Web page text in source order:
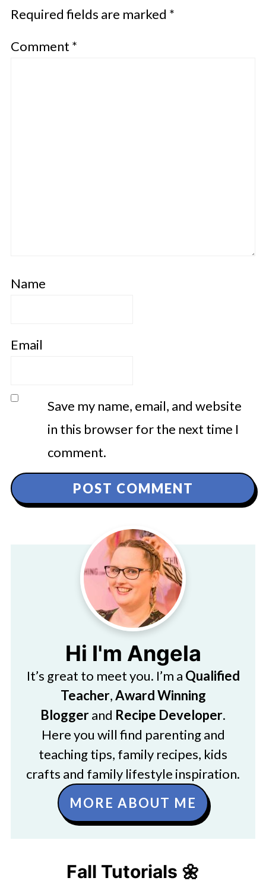
Required fields are marked *
Comment *
Name
Email
Save my name, email, and website
in this browser for the next time I
comment.
Hi I'm Angela
It’s great to meet you. I’m a Qualified
Teacher,Award Winning
Bloggerand Recipe Developer.
Here you will find parenting and
teaching tips, family recipes, kids
crafts and family lifestyle inspiration.
MORE ABOUT ME
Fall Tutorials 🌼